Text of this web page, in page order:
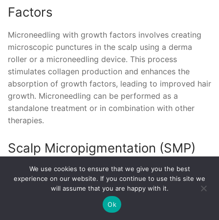
Factors
Microneedling with growth factors involves creating
microscopic punctures in the scalp using a derma
roller or a microneedling device. This process
stimulates collagen production and enhances the
absorption of growth factors, leading to improved hair
growth. Microneedling can be performed as a
standalone treatment or in combination with other
therapies.
Scalp Micropigmentation (SMP)
Scalp Micropigmentation (SMP) is a non-surgical hair
loss treatment that involves applying tiny pigments to
the scalp to mimic the appearance of real hair
follicles. This technique can create the illusion of a
We use cookies to ensure that we give you the best
experience on our website. If you continue to use this site we
will assume that you are happy with it.
Ok